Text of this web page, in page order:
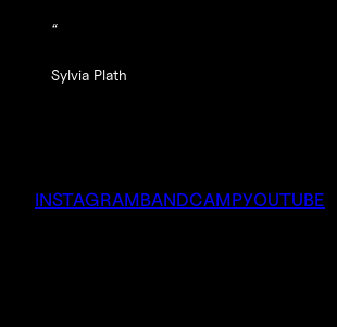
“
Sylvia Plath
INSTAGRAMBANDCAMPYOUTUBE